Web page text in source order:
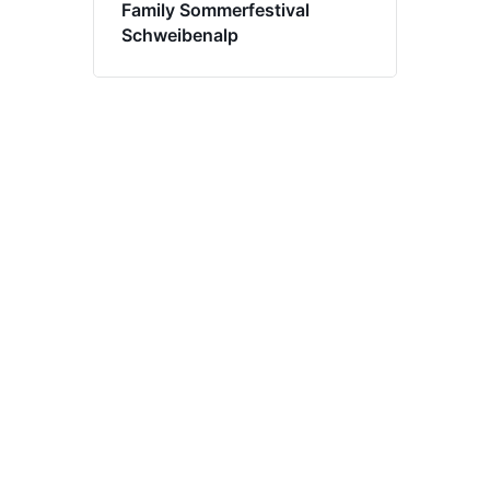
Family Sommerfestival
Schweibenalp